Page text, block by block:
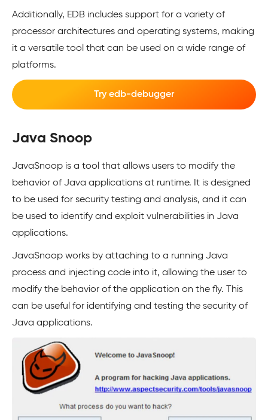
Additionally, EDB includes support for a variety of
processor architectures and operating systems, making
it a versatile tool that can be used on a wide range of
platforms.
Try edb-debugger
Java Snoop
JavaSnoop is a tool that allows users to modify the
behavior of Java applications at runtime. It is designed
to be used for security testing and analysis, and it can
be used to identify and exploit vulnerabilities in Java
applications.
JavaSnoop works by attaching to a running Java
process and injecting code into it, allowing the user to
modify the behavior of the application on the fly. This
can be useful for identifying and testing the security of
Java applications.